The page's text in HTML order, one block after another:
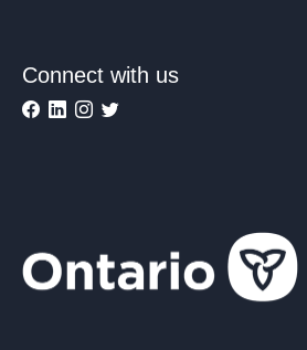
Connect with us